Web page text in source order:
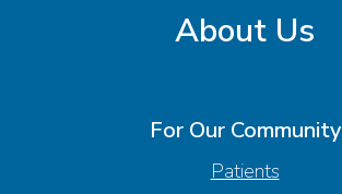
About Us
For Our Community
Patients